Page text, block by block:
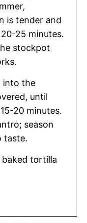
is tender and
25 minutes.
stockpot
into the
until
20 minutes.
season
taste.
baked tortilla